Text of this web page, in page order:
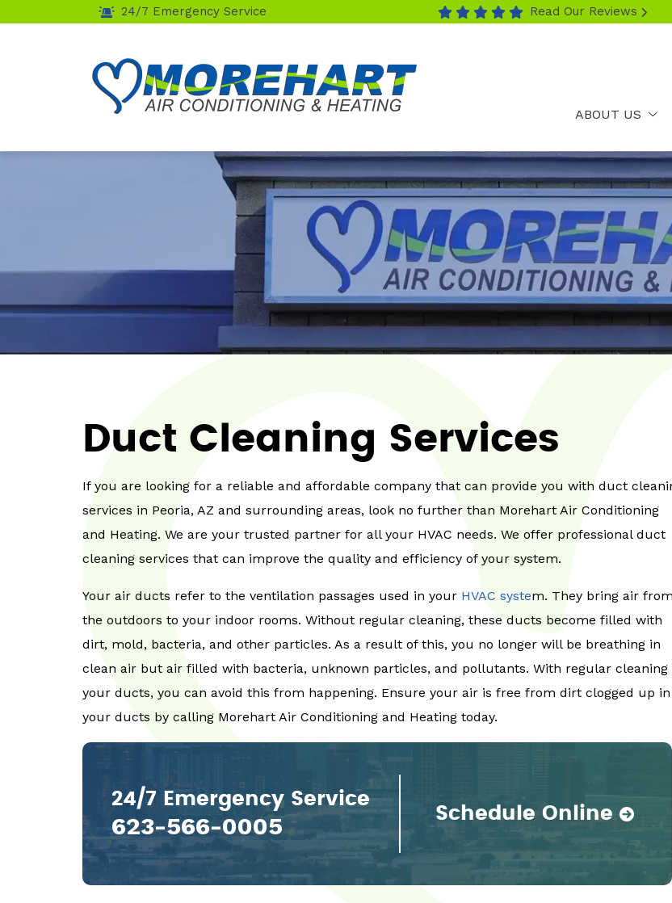
24/7 Emergency Service Read Our Reviews
ABOUT US
Duct Cleaning Services
If you are looking for a reliable and affordable company that can provide you with duct
services in Peoria, AZ and surrounding areas, look no further than Morehart Air Conditioning
and Heating. We are your trusted partner for all your HVAC needs. We offer professional duct
cleaning services that can improve the quality and efficiency of your system.
Your air ducts refer to the ventilation passages used in your HVAC system. They bring air from
the outdoors to your indoor rooms. Without regular cleaning, these ducts become filled with
dirt, mold, bacteria, and other particles. As a result of this, you no longer will be breathing in
clean air but air filled with bacteria, unknown particles, and pollutants. With regular cleaning
your ducts, you can avoid this from happening. Ensure your air is free from dirt clogged up in
your ducts by calling Morehart Air Conditioning and Heating today.
24/7 Emergency Service
623-566-0005 Schedule Online